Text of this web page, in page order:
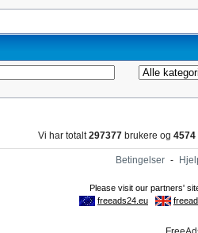
Vi har totalt297377 brukere og 4574
Betingelser -